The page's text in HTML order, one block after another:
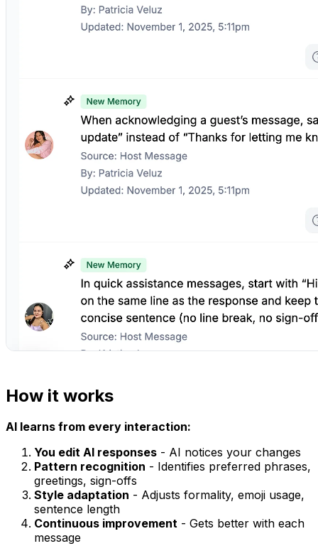
How it works
AI learns from every interaction:
You edit AI responses - AI notices your changes
Pattern recognition - Identifies preferred phrases,
greetings, sign-offs
Style adaptation - Adjusts formality, emoji usage,
sentence length
Continuous improvement - Gets better with each
message